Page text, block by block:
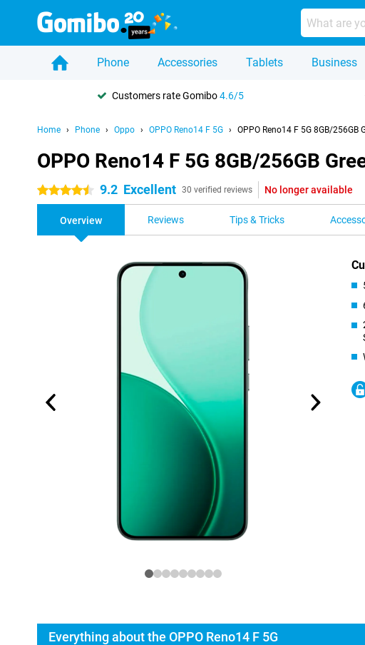
Phone Accessories Tablets Business
Customers rate Gomibo4.6/5
Home Phone Oppo OPPO Reno14 F 5G OPPO Reno14 F 5G 8GB/256GB
OPPO Reno14 F 5G 8GB/256GB
4.5 stars 9.2 Excellent 30 verified reviews No longer available
Overview Reviews Tips & Tricks
Everything about the OPPO Reno14 F 5G